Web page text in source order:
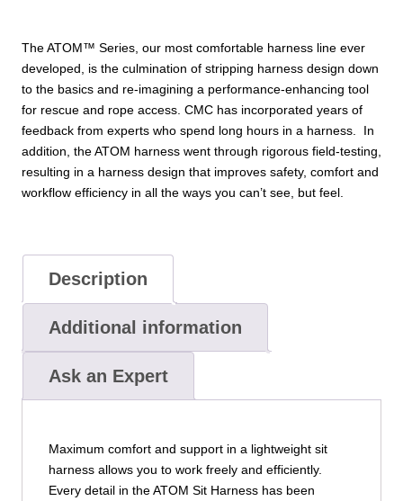
The ATOM™ Series, our most comfortable harness line ever
developed, is the culmination of stripping harness design down
to the basics and re-imagining a performance-enhancing tool
for rescue and rope access. CMC has incorporated years of
feedback from experts who spend long hours in a harness. In
addition, the ATOM harness went through rigorous field-testing,
resulting in a harness design that improves safety, comfort and
workflow efficiency in all the ways you can’t see, but feel.
Description
Additional information
Ask an Expert
Maximum comfort and support in a lightweight sit
harness allows you to work freely and efficiently.
Every detail in the ATOM Sit Harness has been